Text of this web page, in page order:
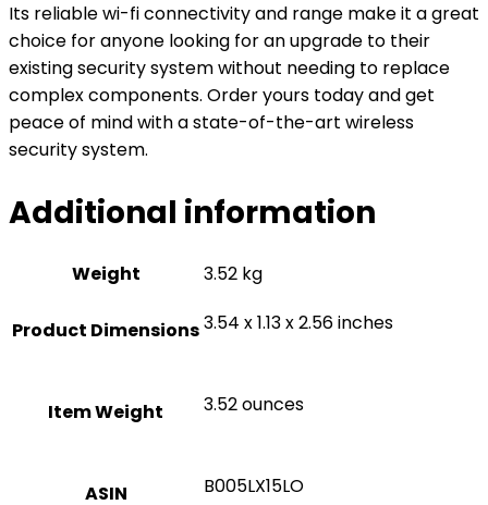
Its reliable wi-fi connectivity and range make it a great
choice for anyone looking for an upgrade to their
existing security system without needing to replace
complex components. Order yours today and get
peace of mind with a state-of-the-art wireless
security system.
Additional information
Weight 3.52 kg
Product Dimensions3.54 x 1.13 x 2.56 inches
Item Weight 3.52 ounces
ASIN B005LX15LO